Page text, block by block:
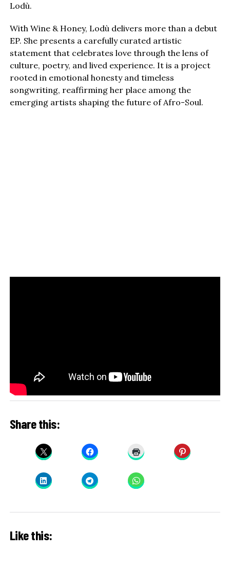
Lodù.
With Wine & Honey, Lodù delivers more than a debut
EP. She presents a carefully curated artistic
statement that celebrates love through the lens of
culture, poetry, and lived experience. It is a project
rooted in emotional honesty and timeless
songwriting, reaffirming her place among the
emerging artists shaping the future of Afro-Soul.
Share this:
Like this: